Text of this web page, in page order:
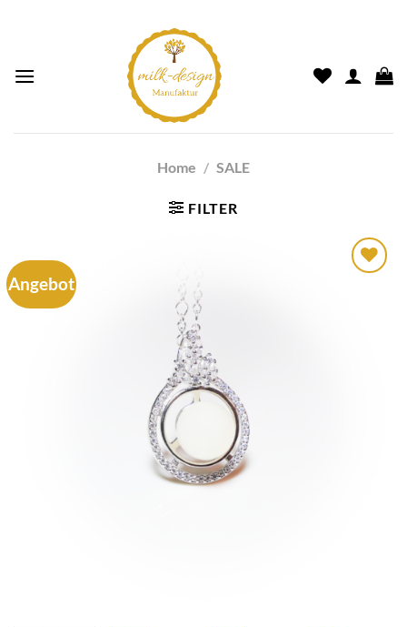
Home / SALE
FILTER
Angebot